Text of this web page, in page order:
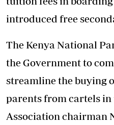
introduced free
The Kenya National
the Government to
streamline the buying
parents from cartels in
Association chairman